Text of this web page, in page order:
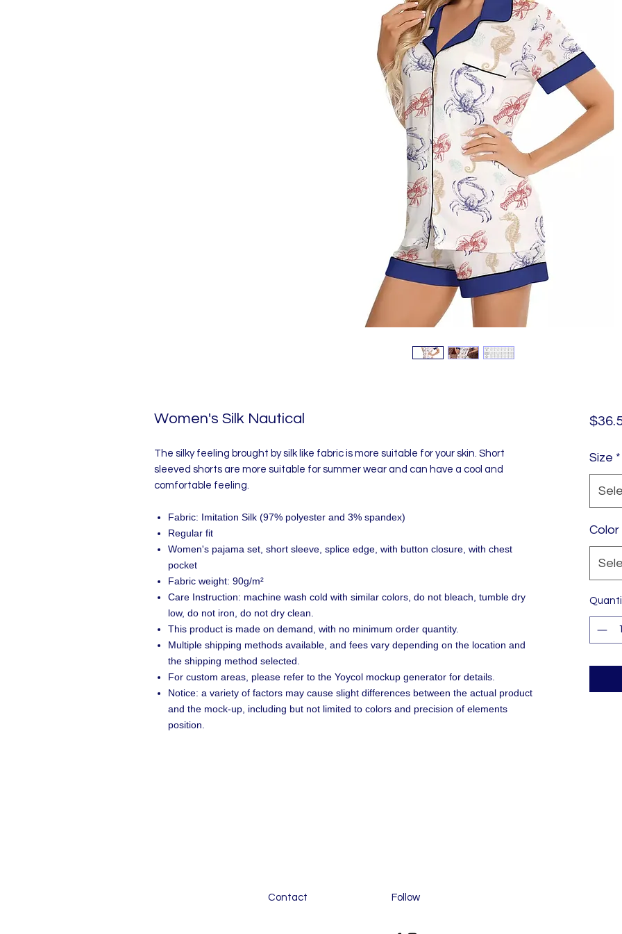
Women's Silk Nautical
The silky feeling brought by silk like fabric is more suitable for your skin. Short
sleeved shorts are more suitable for summer wear and can have a cool and
comfortable feeling.
Fabric: Imitation Silk (97% polyester and 3% spandex)
Regular fit
Women's pajama set, short sleeve, splice edge, with button closure, with chest
pocket
Fabric weight: 90g/m²
Care Instruction: machine wash cold with similar colors, do not bleach, tumble dry
low, do not iron, do not dry clean.
This product is made on demand, with no minimum order quantity.
Multiple shipping methods available, and fees vary depending on the location and
the shipping method selected.
For custom areas, please refer to the Yoycol mockup generator for details.
Notice: a variety of factors may cause slight differences between the actual product
and the mock-up, including but not limited to colors and precision of elements
position.
Size *
Color
Contact Follow